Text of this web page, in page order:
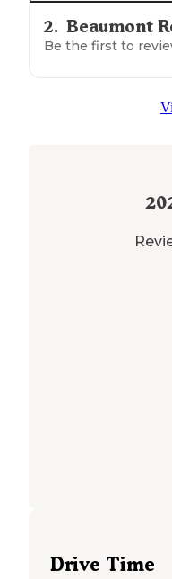
2. Beaumont
Be the first to
Drive Time